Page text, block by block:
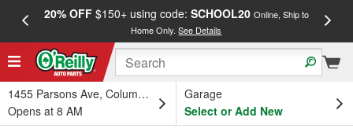
20% OFF$150+ using code: SCHOOL20 Online, Ship to
Home Only.See Details
1455 Parsons Ave, Columbus, OH
Opens at 8 AM
Garage
Select or Add New